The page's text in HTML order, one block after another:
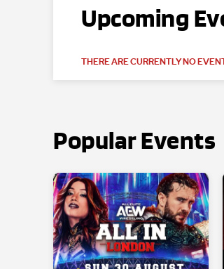
Upcoming
THERE ARE CURRENTLY NO
Popular Events